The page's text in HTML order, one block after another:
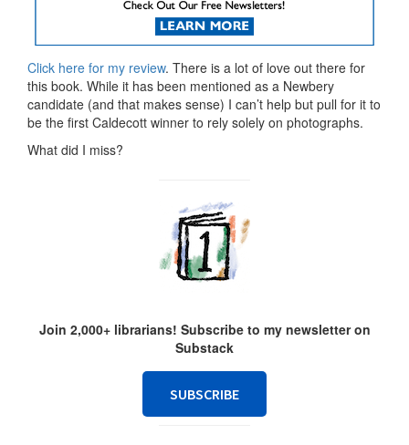
Click here for my review. There is a lot of love out there for
this book. While it has been mentioned as a Newbery
candidate (and that makes sense) I can’t help but pull for it to
be the first Caldecott winner to rely solely on photographs.
What did I miss?
Join 2,000+ librarians! Subscribe to my newsletter on
Substack
SUBSCRIBE